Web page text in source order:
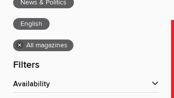
News & Politics
English
× All magazines
Filters
Availability